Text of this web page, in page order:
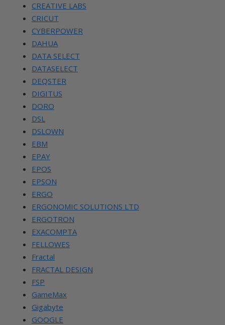
CREATIVE LABS
CRICUT
CYBERPOWER
DAHUA
DATA SELECT
DATASELECT
DEQSTER
DIGITUS
DORO
DSL
DSLOWN
EBM
EPAY
EPOS
EPSON
ERGO
ERGONOMIC SOLUTIONS LTD
ERGOTRON
EXACOMPTA
FELLOWES
Fractal
FRACTAL DESIGN
FSP
GameMax
Gigabyte
GOOGLE